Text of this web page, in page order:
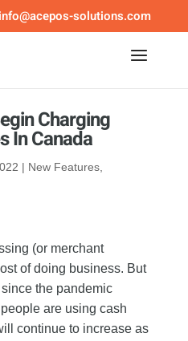
info@acepos-solutions.com
Charging
In Canada
| New Features,
(or merchant
of doing business. But
the pandemic
are using cash
continue to increase as